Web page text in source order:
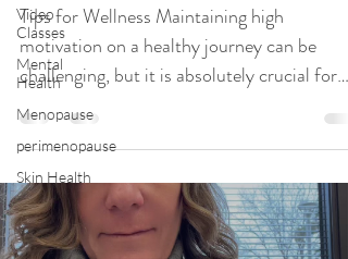
Video
Classes
Mental
Health
Menopause
perimenopause
Skin Health
Tips for Wellness Maintaining high
motivation on a healthy journey can be
challenging, but it is absolutely crucial for
long-term...